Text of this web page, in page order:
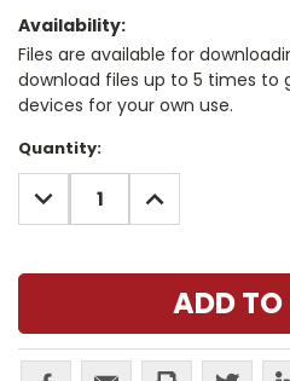
Availability:
Files are available for
download files up to 5 times to
devices for your own use.
Current
Stock:
Quantity:
DECREASE
QUANTITY:
INCREASE
QUANTITY: